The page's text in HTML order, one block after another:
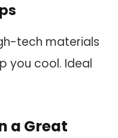
tech materials
you cool. Ideal
a Great